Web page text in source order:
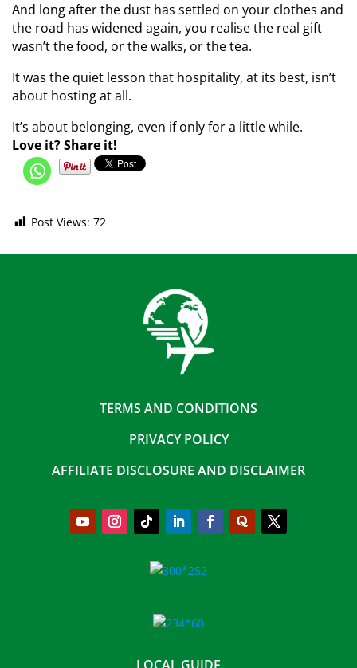
And long after the dust has settled on your clothes and
the road has widened again, you realise the real gift
wasn’t the food, or the walks, or the tea.
It was the quiet lesson that hospitality, at its best, isn’t
about hosting at all.
It’s about belonging, even if only for a little while.
Love it? Share it!
Post Views: 72
TERMS AND CONDITIONS
PRIVACY POLICY
AFFILIATE DISCLOSURE AND DISCLAIMER